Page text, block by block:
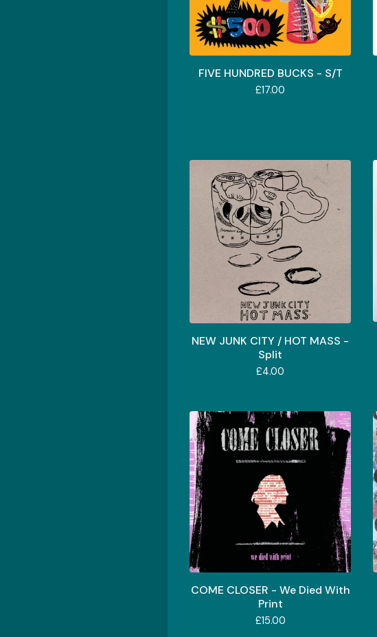
FIVE HUNDRED BUCKS - S/T
£17.00
NEW JUNK CITY / HOT MASS -
Split
£4.00
COME CLOSER - We Died With
Print
£15.00